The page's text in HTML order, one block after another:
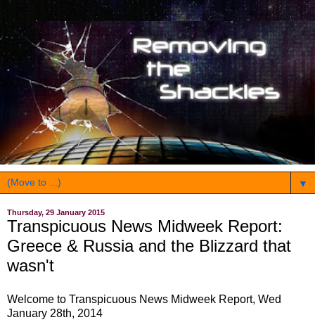
▼
Thursday, 29 January 2015
Transpicuous News Midweek Report:
Greece & Russia and the Blizzard that
wasn't
Welcome to Transpicuous News Midweek Report, Wed
January 28th, 2014